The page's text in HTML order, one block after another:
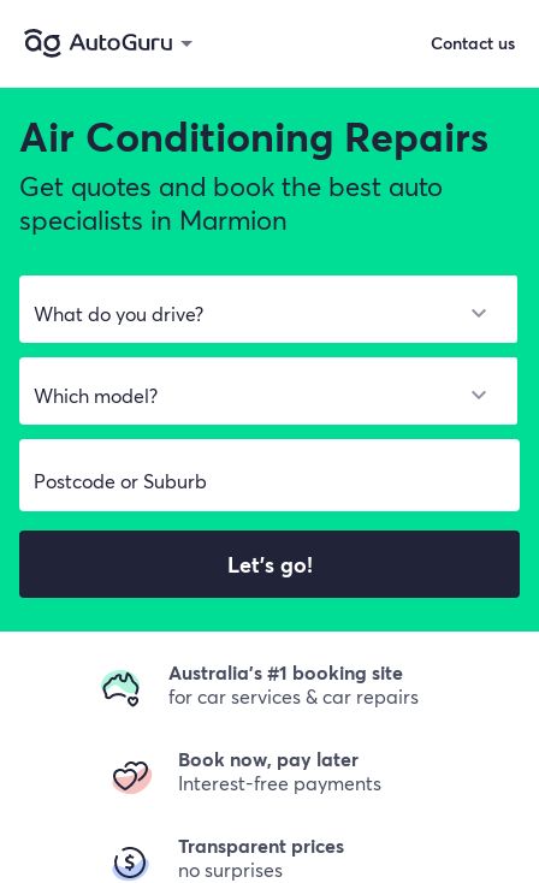
Air Conditioning Repairs
Get quotes and book the best auto
specialists in Marmion
Let's go!
Australia's #1 booking site
for car services & car repairs
Book now, pay later
Interest-free payments
Transparent prices
no surprises
Contact us